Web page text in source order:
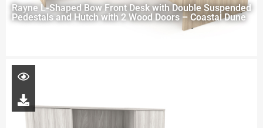
Rayne L-Shaped Bow Front Desk with Double Suspended
Pedestals and Hutch with 2 Wood Doors – Coastal Dune